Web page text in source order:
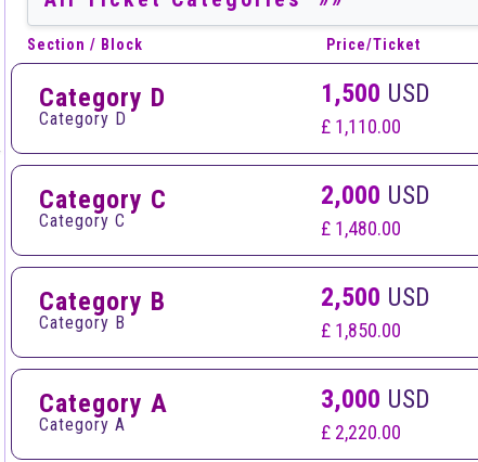
Section / Block Price/Ticket
Category D
Category D
1,500 USD
£ 1,110.00
Category C
Category C
2,000 USD
£ 1,480.00
Category B
Category B
2,500 USD
£ 1,850.00
Category A
Category A
3,000 USD
£ 2,220.00